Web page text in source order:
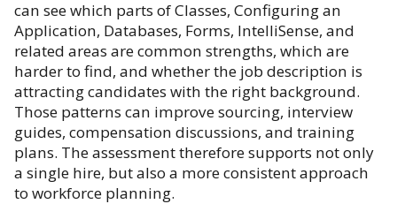
can see which parts of Classes, Configuring an
Application, Databases, Forms, IntelliSense, and
related areas are common strengths, which are
harder to find, and whether the job description is
attracting candidates with the right background.
Those patterns can improve sourcing, interview
guides, compensation discussions, and training
plans. The assessment therefore supports not only
a single hire, but also a more consistent approach
to workforce planning.